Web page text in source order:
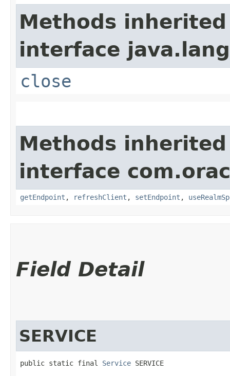
Methods
interface
close
Methods
interface
getEndpoint , refreshClient , setEndpoint ,
Field Detail
SERVICE
public static final Service SERVICE